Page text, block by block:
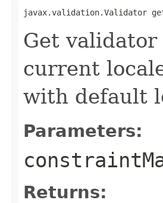
javax.validation.Validator
Get
current
with default
Parameters:
Returns: